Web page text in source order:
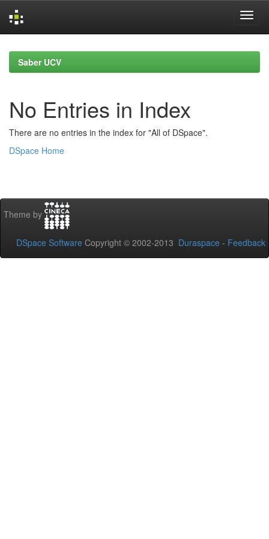
navigationSaber UCV
No Entries in Index
There are no entries in the index for "All of DSpace".
DSpace Home
Theme by
DSpace Software Copyright © 2002-2013 Duraspace - Feedback